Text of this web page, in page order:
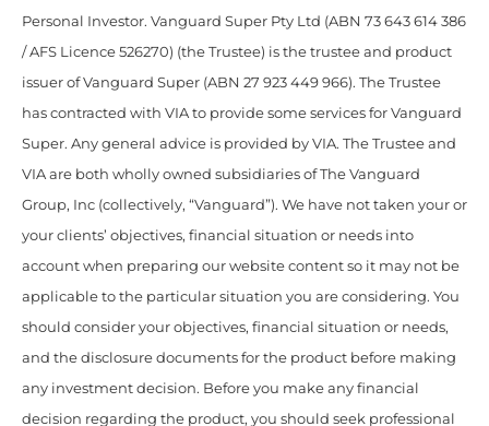
Personal Investor. Vanguard Super Pty Ltd (ABN 73 643 614 386
/ AFS Licence 526270) (the Trustee) is the trustee and product
issuer of Vanguard Super (ABN 27 923 449 966). The Trustee
has contracted with VIA to provide some services for Vanguard
Super. Any general advice is provided by VIA. The Trustee and
VIA are both wholly owned subsidiaries of The Vanguard
Group, Inc (collectively, “Vanguard”). We have not taken your or
your clients’ objectives, financial situation or needs into
account when preparing our website content so it may not be
applicable to the particular situation you are considering. You
should consider your objectives, financial situation or needs,
and the disclosure documents for the product before making
any investment decision. Before you make any financial
decision regarding the product, you should seek professional